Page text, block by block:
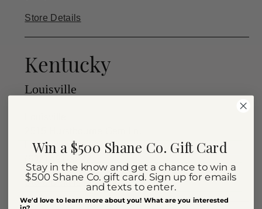
Store Details
Kentucky
Louisville
Louisville, KY 40220
Store Details
Win a $500 Shane Co. Gift Card
Stay in the know and get a chance to win a
$500 Shane Co. gift card. Sign up for emails
and texts to enter.
We'd love to learn more about you! What are you interested